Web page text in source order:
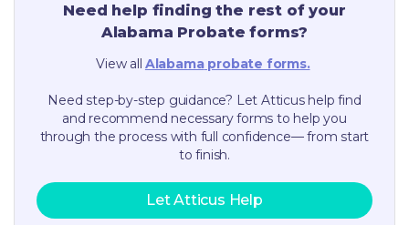
Need help finding the rest of your
Alabama Probate forms?
View all Alabamaprobate forms.
Need step-by-step guidance? Let Atticus help find
and recommend necessary forms to help you
through the process with full confidence— from start
to finish.
Let Atticus Help